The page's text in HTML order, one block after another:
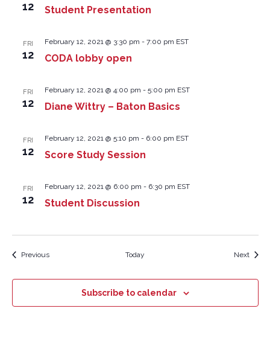
12 Student Presentation
FRI
12 CODA lobby open
February 12, 2021 @ 3:30 pm - 7:00 pm EST
FRI
12 Diane Wittry – Baton Basics
February 12, 2021 @ 4:00 pm - 5:00 pm EST
FRI
12 Score Study Session
February 12, 2021 @ 5:10 pm - 6:00 pm EST
FRI
12 Student Discussion
February 12, 2021 @ 6:00 pm - 6:30 pm EST
PreviousEvents Today Next
Subscribe to calendar